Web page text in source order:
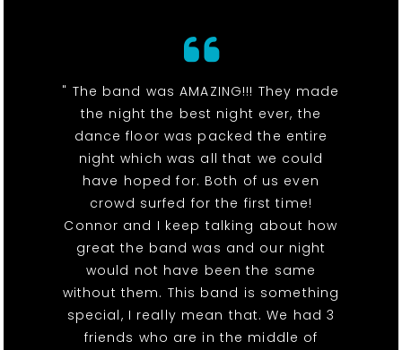
" The band was AMAZING!!! They made
the night the best night ever, the
dance floor was packed the entire
night which was all that we could
have hoped for. Both of us even
crowd surfed for the first time!
Connor and I keep talking about how
great the band was and our night
would not have been the same
without them. This band is something
special, I really mean that. We had 3
friends who are in the middle of